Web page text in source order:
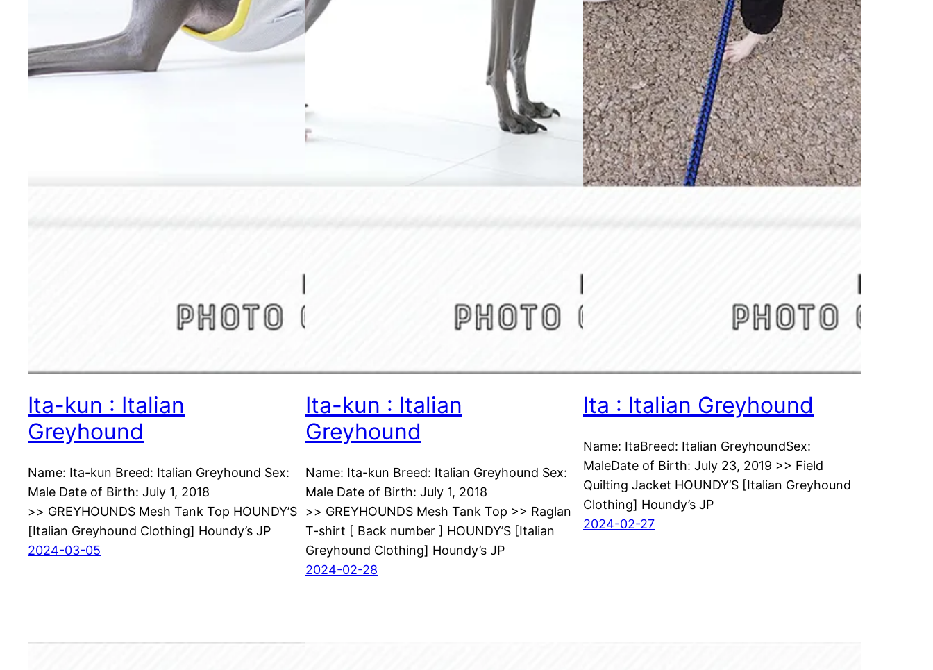
Ita-kun : Italian
Greyhound
Name: Ita-kun Breed: Italian Greyhound Sex:
Male Date of Birth: July 1, 2018
>> GREYHOUNDS Mesh Tank Top HOUNDY’S
[Italian Greyhound Clothing] Houndy’s JP
2024-03-05
Ita-kun : Italian
Greyhound
Name: Ita-kun Breed: Italian Greyhound Sex:
Male Date of Birth: July 1, 2018
>> GREYHOUNDS Mesh Tank Top >> Raglan
T-shirt [ Back number ] HOUNDY’S [Italian
Greyhound Clothing] Houndy’s JP
2024-02-28
Ita : Italian Greyhound
Name: ItaBreed: Italian GreyhoundSex:
MaleDate of Birth: July 23, 2019 >> Field
Quilting Jacket HOUNDY’S [Italian Greyhound
Clothing] Houndy’s JP
2024-02-27